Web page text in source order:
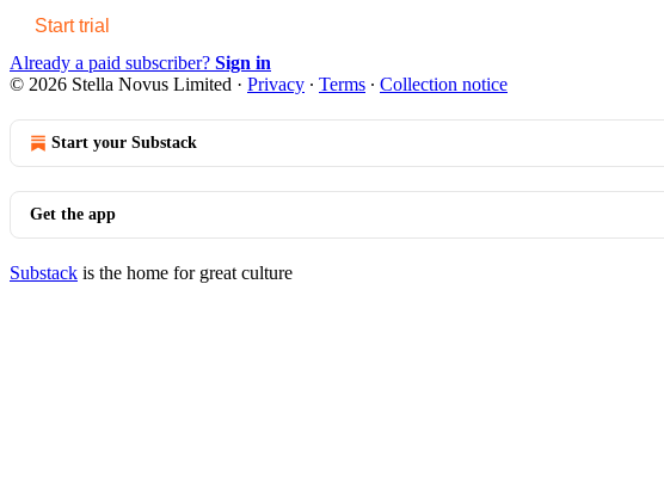
Start trial
Already a paid subscriber? Sign in
© 2026 Stella Novus Limited · Privacy ∙ Terms ∙ Collection notice
Start your Substack
Get the app
Substack is the home for great culture